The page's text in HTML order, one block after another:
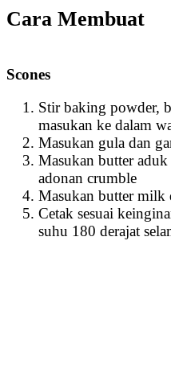
Cara Membuat
Scones
Stir baking powder,
masukan ke dalam
Masukan gula dan
Masukan butter
adonan crumble
Masukan butter milk
Cetak sesuai
suhu 180 derajat